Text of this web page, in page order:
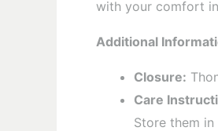
with your comfort
Additional
Closure:
Care
Store them